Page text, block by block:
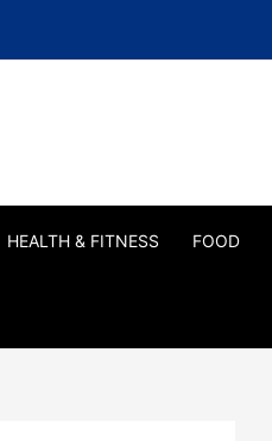
HEALTH & FITNESS FOOD